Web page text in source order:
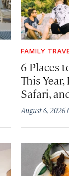
FAMILY
6 Places
This
Safari,
August 6, 2026